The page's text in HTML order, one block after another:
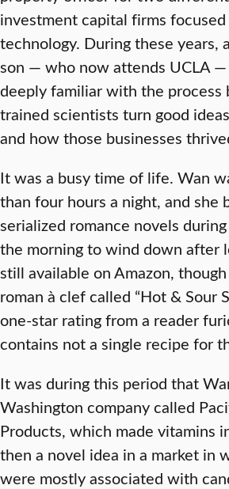
investment capital firms
technology. During these years,
son — who now attends UCLA —
deeply familiar with the process
trained scientists turn good
and how those businesses
It was a busy time of life. Wan
than four hours a night, and she
serialized romance novels
the morning to wind down after
still available on Amazon,
roman à clef called “Hot & Sour
one-star rating from a reader
contains not a single recipe for
It was during this period that
Washington company called
Products, which made vitamins
then a novel idea in a market in
were mostly associated with